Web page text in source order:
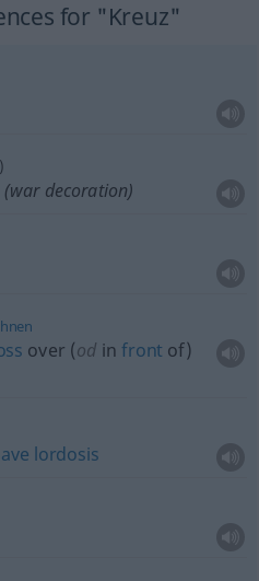
for "Kreuz"
(war decoration)
over (od in front of)
lordosis